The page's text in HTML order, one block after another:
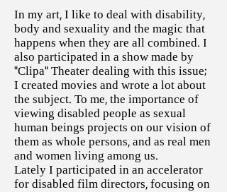
In my art, I like to deal with disability,
body and sexuality and the magic that
happens when they are all combined. I
also participated in a show made by
“Clipa” Theater dealing with this issue;
I created movies and wrote a lot about
the subject. To me, the importance of
viewing disabled people as sexual
human beings projects on our vision of
them as whole persons, and as real men
and women living among us.
Lately I participated in an accelerator
for disabled film directors, focusing on